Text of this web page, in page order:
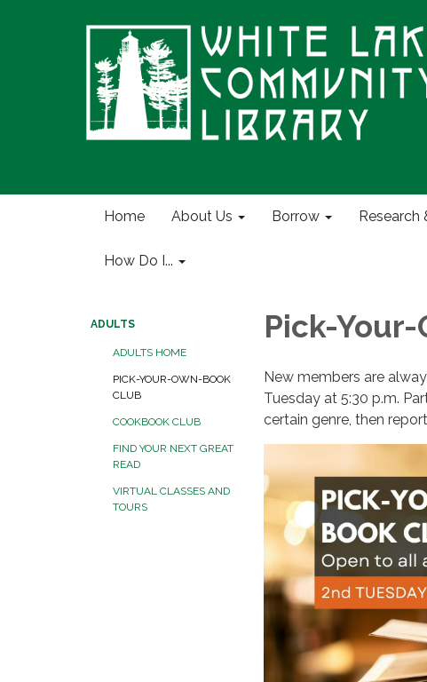
Home About Us Borrow Research
How Do I...
ADULTS
ADULTS HOME
PICK-YOUR-OWN-BOOK
CLUB
COOKBOOK CLUB
FIND YOUR NEXT GREAT
READ
VIRTUAL CLASSES AND
TOURS
Pick-
New members are
Tuesday at 5:30 p.m.
certain genre, then